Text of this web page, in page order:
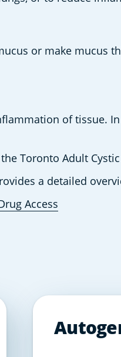
or make mucus
of tissue.
Toronto Adult
a detailed
Access